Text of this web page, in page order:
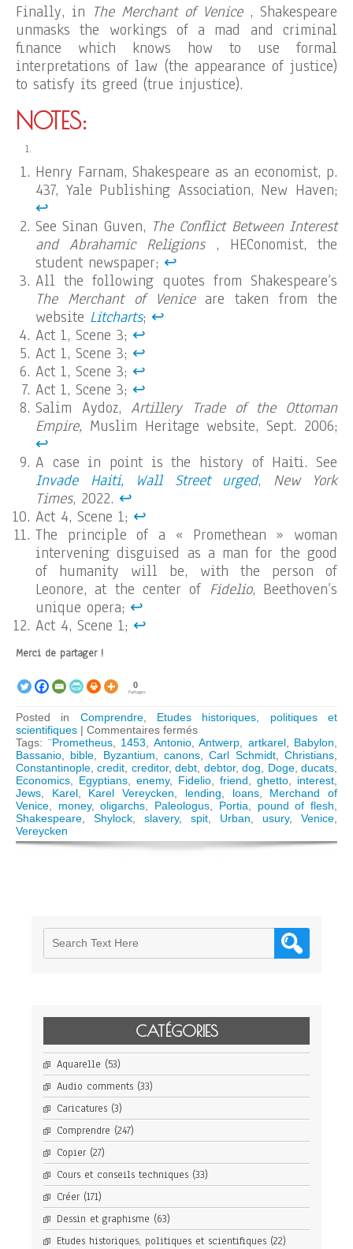
Finally, in The Merchant of Venice, Shakespeare
unmasks the workings of a mad and criminal
finance which knows how to use formal
interpretations of law (the appearance of justice)
to satisfy its greed (true injustice).
NOTES:
Henry Farnam, Shakespeare as an economist, p.
437, Yale Publishing Association, New Haven;
↩︎
See Sinan Guven, The Conflict Between Interest
and Abrahamic Religions, HEConomist, the
student newspaper; ↩︎
All the following quotes from Shakespeare’s
The Merchant of Veniceare taken from the
website Litcharts; ↩︎
Act 1, Scene 3; ↩︎
Act 1, Scene 3; ↩︎
Act 1, Scene 3; ↩︎
Act 1, Scene 3; ↩︎
Salim Aydoz, Artillery Trade of the Ottoman
Empire, Muslim Heritage website, Sept. 2006;
↩︎
A case in point is the history of Haiti. See
Invade Haiti, Wall Street urged, New York
Times, 2022. ↩︎
Act 4, Scene 1; ↩︎
The principle of a « Promethean » woman
intervening disguised as a man for the good
of humanity will be, with the person of
Leonore, at the center of Fidelio, Beethoven’s
unique opera; ↩︎
Act 4, Scene 1; ↩︎
Merci de partager !
0
Partages
Posted in Comprendre, Etudes historiques, politiques et
scientifiques | Commentaires ferméssur
Shakespeare’s
lesson
in
Economics
Tags: ¨Prometheus, 1453 Antonio, Antwerp artkarel, Babylon
Bassanio
bible Byzantium ,canons ,Carl Schmidt,Christians
Constantinople ,credit creditor,debt debtor,dog Doge,ducats
Economics
Egyptians enemy, Fidelio friend ghetto interest
Jews
Karel, Karel Vereycken lending loans, Merchand of
Venice
money,oligarchs Paleologus Portia pound of flesh
Shakespeare
Shylock slavery, spit Urban usury, Venice
Vereycken
CATÉGORIES
Aquarelle (53)
Audio comments (33)
Caricatures (3)
Comprendre (247)
Copier (27)
Cours et conseils techniques (33)
Créer (171)
Dessin et graphisme (63)
Etudes historiques, politiques et scientifiques (22)